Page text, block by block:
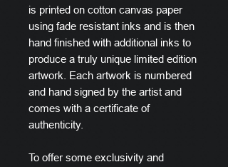
is printed on cotton canvas paper
using fade resistant inks and is then
hand finished with additional inks to
produce a truly unique limited edition
artwork. Each artwork is numbered
and hand signed by the artist and
comes with a certificate of
authenticity.
To offer some exclusivity and